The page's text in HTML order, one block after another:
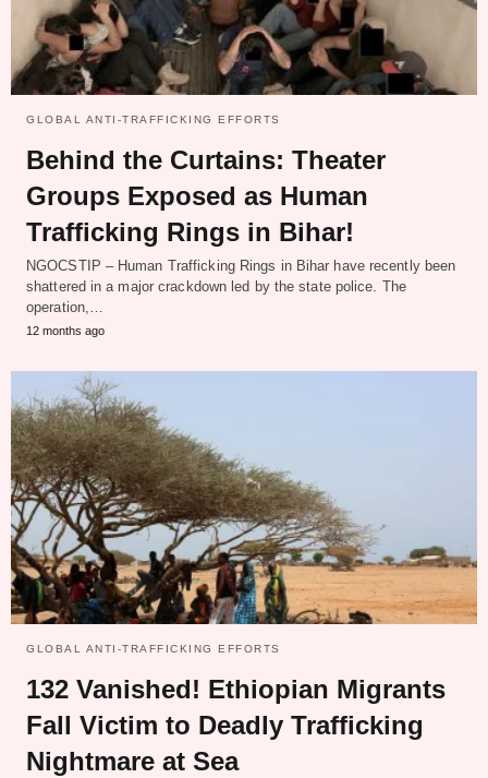
GLOBAL ANTI-TRAFFICKING EFFORTS
Behind the Curtains: Theater
Groups Exposed as Human
Trafficking Rings in Bihar!
NGOCSTIP – Human Trafficking Rings in Bihar have recently been
shattered in a major crackdown led by the state police. The
operation,…
12 months ago
GLOBAL ANTI-TRAFFICKING EFFORTS
132 Vanished! Ethiopian Migrants
Fall Victim to Deadly Trafficking
Nightmare at Sea